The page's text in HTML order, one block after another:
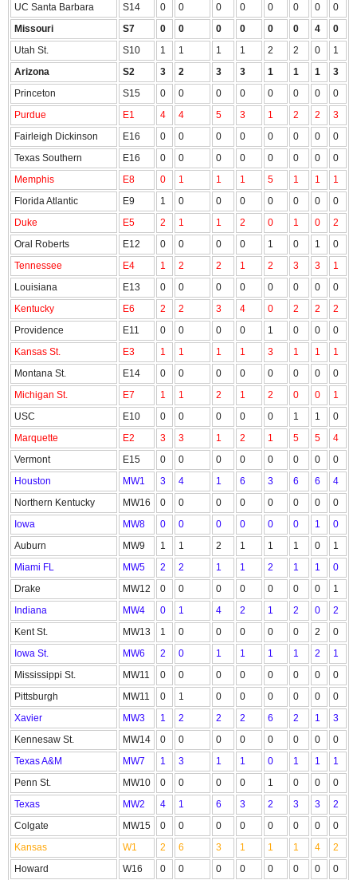
UC Santa Barbara
S14 0 0 0 0 0 0 0
0
Missouri
S7 0 0 0 0 0 0 4
0
Utah St.
S10 1 1 1 1 2 2 0
1
Arizona
S2 3 2 3 3 1 1 1
3
Princeton
S15 0 0 0 0 0 0 0
0
Purdue
E1 4 4 5 3 1 2 2
3
Fairleigh Dickinson
E16 0 0 0 0 0 0 0
0
Texas Southern
E16 0 0 0 0 0 0 0
0
Memphis
E8 0 1 1 1 5 1 1
1
Florida Atlantic
E9 1 0 0 0 0 0 0
0
Duke
E5 2 1 1 2 0 1 0
2
Oral Roberts
E12 0 0 0 0 1 0 1
0
Tennessee
E4 1 2 2 1 2 3 3
1
Louisiana
E13 0 0 0 0 0 0 0
0
Kentucky
E6 2 2 3 4 0 2 2
2
Providence
E11 0 0 0 0 1 0 0
0
Kansas St.
E3 1 1 1 1 3 1 1
1
Montana St.
E14 0 0 0 0 0 0 0
0
Michigan St.
E7 1 1 2 1 2 0 0
1
USC
E10 0 0 0 0 0 1 1
0
Marquette
E2 3 3 1 2 1 5 5
4
Vermont
E15 0 0 0 0 0 0 0
0
Houston
MW1 3 4 1 6 3 6 6
4
Northern Kentucky
MW16 0 0 0 0 0 0 0
0
Iowa
MW8 0 0 0 0 0 0 1
0
Auburn
MW9 1 1 2 1 1 1 0
1
Miami FL
MW5 2 2 1 1 2 1 1
0
Drake
MW12 0 0 0 0 0 0 0
1
Indiana
MW4 0 1 4 2 1 2 0
2
Kent St.
MW13 1 0 0 0 0 0 2
0
Iowa St.
MW6 2 0 1 1 1 1 2
1
Mississippi St.
MW11 0 0 0 0 0 0 0
0
Pittsburgh
MW11 0 1 0 0 0 0 0
0
Xavier
MW3 1 2 2 2 6 2 1
3
Kennesaw St.
MW14 0 0 0 0 0 0 0
0
Texas A&M
MW7 1 3 1 1 0 1 1
1
Penn St.
MW10 0 0 0 0 1 0 0
0
Texas
MW2 4 1 6 3 2 3 3
2
Colgate
MW15 0 0 0 0 0 0 0
0
Kansas
W1 2 6 3 1 1 1 4
2
Howard
W16 0 0 0 0 0 0 0
0